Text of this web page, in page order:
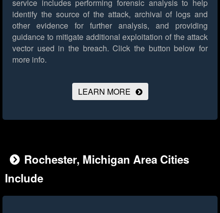
service includes performing forensic analysis to help
identify the source of the attack, archival of logs and
other evidence for further analysis, and providing
guidance to mitigate additional exploitation of the attack
vector used in the breach. Click the button below for
more info.
LEARN MORE
Rochester, Michigan Area Cities
Include